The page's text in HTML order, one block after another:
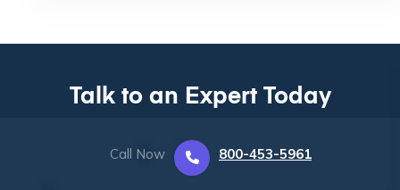
Talk to an Expert Today
Call Now 800-453-5961